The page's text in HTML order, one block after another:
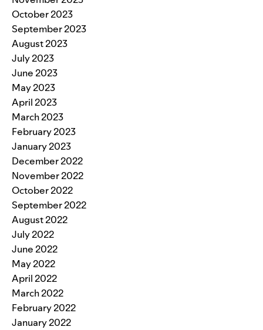
October 2023
September 2023
August 2023
July 2023
June 2023
May 2023
April 2023
March 2023
February 2023
January 2023
December 2022
November 2022
October 2022
September 2022
August 2022
July 2022
June 2022
May 2022
April 2022
March 2022
February 2022
January 2022